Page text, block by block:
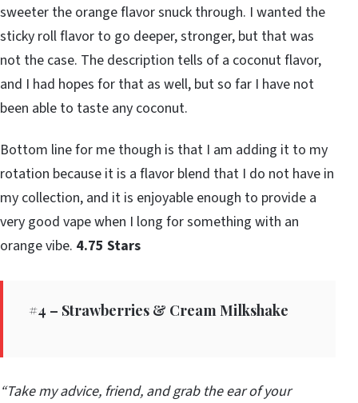
sweeter the orange flavor snuck through. I wanted the
sticky roll flavor to go deeper, stronger, but that was
not the case. The description tells of a coconut flavor,
and I had hopes for that as well, but so far I have not
been able to taste any coconut.
Bottom line for me though is that I am adding it to my
rotation because it is a flavor blend that I do not have in
my collection, and it is enjoyable enough to provide a
very good vape when I long for something with an
orange vibe. 4.75 Stars
#4 – Strawberries & Cream Milkshake
“Take my advice, friend, and grab the ear of your